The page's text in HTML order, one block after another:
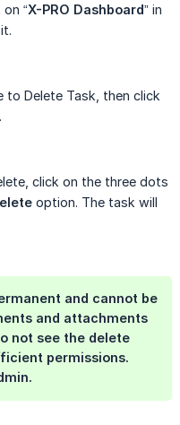
“X-PRO Dashboard” in
to Delete Task, then click
click on the three dots
option. The task will
and cannot be
and attachments
not see the delete
permissions.